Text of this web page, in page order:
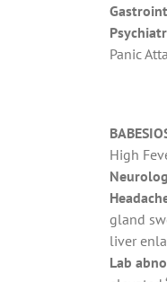
Panic
High
gland
liver
Lab